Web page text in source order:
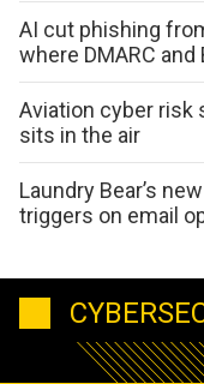
AI cut phishing
where DMARC
Aviation cyber risk
sits in the air
Laundry Bear’s
triggers on email